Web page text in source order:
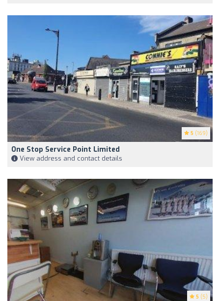
5 (169)
One Stop Service Point Limited
View address and contact details
5 (5)